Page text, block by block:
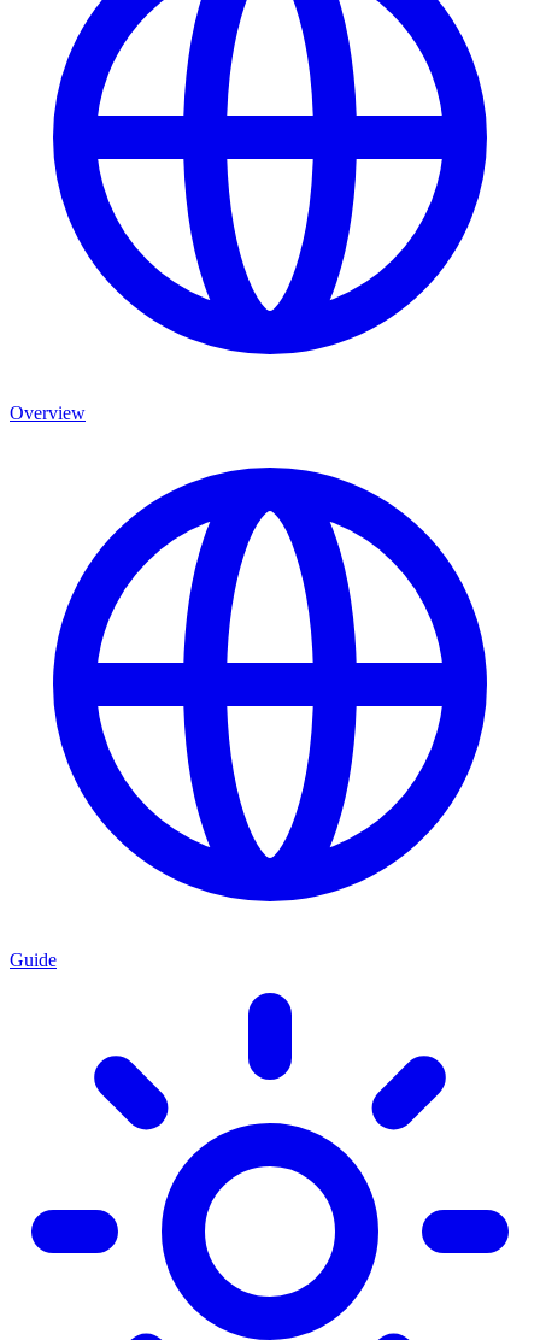
Overview
Guide